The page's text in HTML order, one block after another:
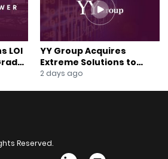
LOI
YY Group Acquires
Extreme Solutions to
Accelerate Revenue and
2 days ago
Reserved.